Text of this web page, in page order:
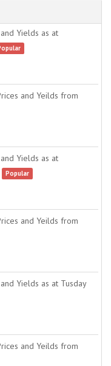
Yields as at
and Yeilds from
Yields as at
Popular
and Yeilds from
Yields as at Tusday
and Yeilds from